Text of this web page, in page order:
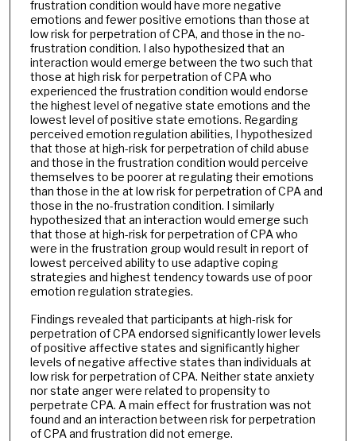
frustration condition would have more negative
emotions and fewer positive emotions than those at
low risk for perpetration of CPA, and those in the no-
frustration condition. I also hypothesized that an
interaction would emerge between the two such that
those at high risk for perpetration of CPA who
experienced the frustration condition would endorse
the highest level of negative state emotions and the
lowest level of positive state emotions. Regarding
perceived emotion regulation abilities, I hypothesized
that those at high-risk for perpetration of child abuse
and those in the frustration condition would perceive
themselves to be poorer at regulating their emotions
than those in the at low risk for perpetration of CPA and
those in the no-frustration condition. I similarly
hypothesized that an interaction would emerge such
that those at high-risk for perpetration of CPA who
were in the frustration group would result in report of
lowest perceived ability to use adaptive coping
strategies and highest tendency towards use of poor
emotion regulation strategies.
Findings revealed that participants at high-risk for
perpetration of CPA endorsed significantly lower levels
of positive affective states and significantly higher
levels of negative affective states than individuals at
low risk for perpetration of CPA. Neither state anxiety
nor state anger were related to propensity to
perpetrate CPA. A main effect for frustration was not
found and an interaction between risk for perpetration
of CPA and frustration did not emerge.